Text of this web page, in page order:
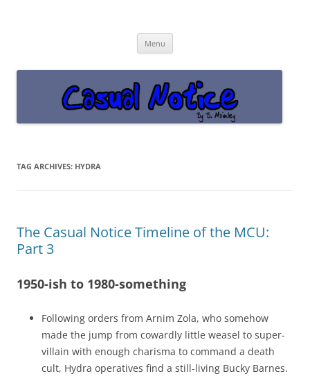
Menu
TAG ARCHIVES: HYDRA
The Casual Notice Timeline of the MCU:
Part 3
1950-ish to 1980-something
Following orders from Arnim Zola, who somehow
made the jump from cowardly little weasel to super-
villain with enough charisma to command a death
cult, Hydra operatives find a still-living Bucky Barnes.